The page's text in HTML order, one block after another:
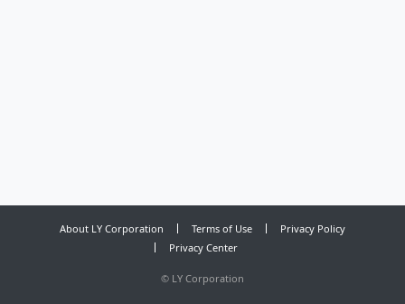
About LY Corporation Terms of Use
Privacy Policy
Privacy Center
© LY Corporation